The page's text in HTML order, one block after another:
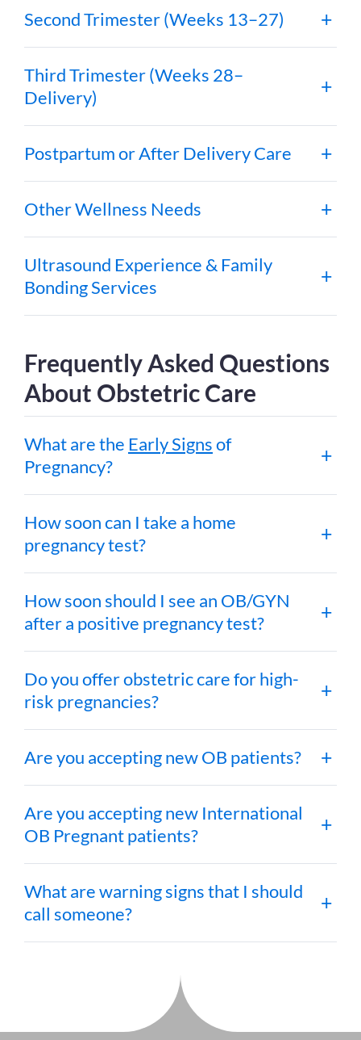
Second Trimester (Weeks 13–27)
Third Trimester (Weeks 28–
Delivery)
Postpartum or After Delivery Care
Other Wellness Needs
Ultrasound Experience & Family
Bonding Services
Frequently Asked Questions
About Obstetric Care
What are the Early Signsof
Pregnancy?
How soon can I take a home
pregnancy test?
How soon should I see an OB/GYN
after a positive pregnancy test?
Do you offer obstetric care for high-
risk pregnancies?
Are you accepting new OB patients?
Are you accepting new International
OB Pregnant patients?
What are warning signs that I should
call someone?